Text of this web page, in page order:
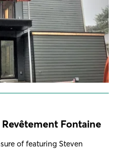
Fontaine
of featuring Steven